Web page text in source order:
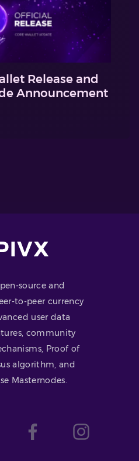
Release and
Announcement
source and
to-peer currency
user data
community
Proof of
algorithm, and
Masternodes.